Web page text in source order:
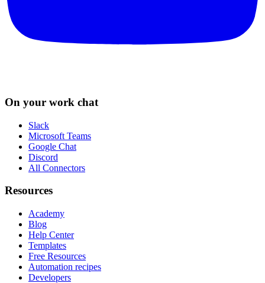
On your work chat
Slack
Microsoft Teams
Google Chat
Discord
All Connectors
Resources
Academy
Blog
Help Center
Templates
Free Resources
Automation recipes
Developers